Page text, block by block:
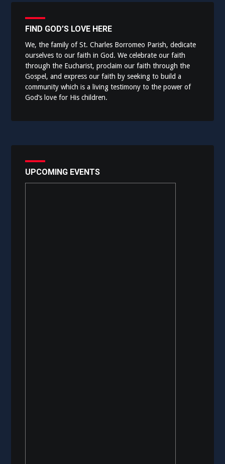
FIND GOD’S LOVE HERE
We, the family of St. Charles Borromeo Parish, dedicate
ourselves to our faith in God. We celebrate our faith
through the Eucharist, proclaim our faith through the
Gospel, and express our faith by seeking to build a
community which is a living testimony to the power of
God’s love for His children.
UPCOMING EVENTS